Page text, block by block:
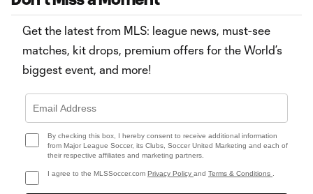
Get the latest from MLS: league news, must-see
matches, kit drops, premium offers for the World’s
biggest event, and more!
By checking this box, I hereby consent to receive additional information
from Major League Soccer, its Clubs, Soccer United Marketing and each of
their respective affiliates and marketing partners.
I agree to the MLSSoccer.com Privacy Policy and Terms & Conditions